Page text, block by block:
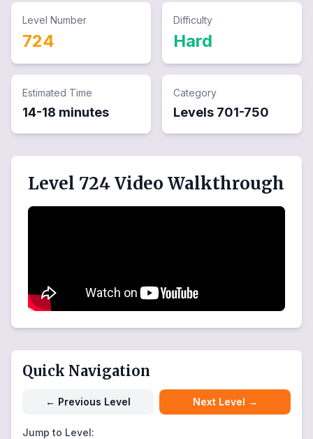
Level Number
724
Difficulty
Hard
Estimated Time
14-18 minutes
Category
Levels 701-750
Level 724 Video Walkthrough
Quick Navigation
← Previous Level Next Level →
Jump to Level: